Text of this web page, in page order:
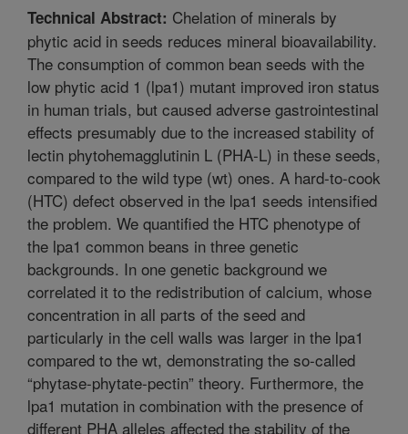
Technical Abstract: Chelation of minerals by
phytic acid in seeds reduces mineral bioavailability.
The consumption of common bean seeds with the
low phytic acid 1 (lpa1) mutant improved iron status
in human trials, but caused adverse gastrointestinal
effects presumably due to the increased stability of
lectin phytohemagglutinin L (PHA-L) in these seeds,
compared to the wild type (wt) ones. A hard-to-cook
(HTC) defect observed in the lpa1 seeds intensified
the problem. We quantified the HTC phenotype of
the lpa1 common beans in three genetic
backgrounds. In one genetic background we
correlated it to the redistribution of calcium, whose
concentration in all parts of the seed and
particularly in the cell walls was larger in the lpa1
compared to the wt, demonstrating the so-called
“phytase-phytate-pectin” theory. Furthermore, the
lpa1 mutation in combination with the presence of
different PHA alleles affected the stability of the